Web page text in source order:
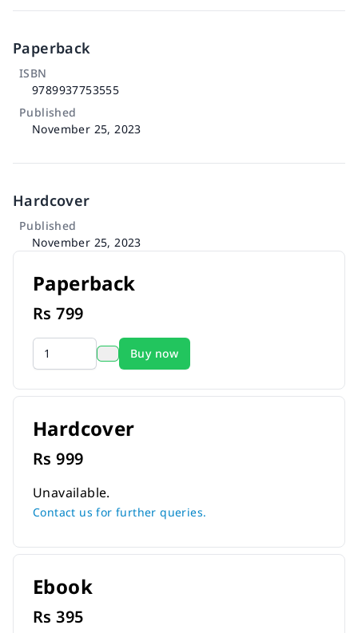
Paperback
ISBN
9789937753555
Published
November 25, 2023
Hardcover
Published
November 25, 2023
Paperback
Rs799
Buy now
Hardcover
Rs999
Unavailable.
Contact us for further queries.
Ebook
Rs395